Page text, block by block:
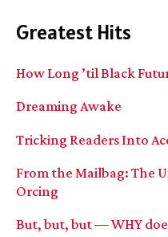
Greatest Hits
How Long ’til Black
Dreaming Awake
Tricking Readers Into
From the Mailbag: The
Orcing
But, but, but — WHY